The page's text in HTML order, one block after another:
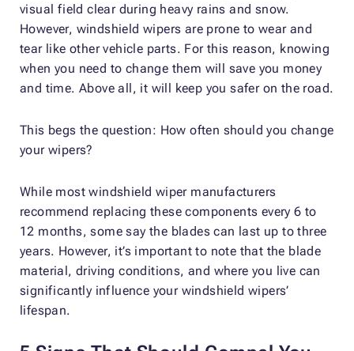
visual field clear during heavy rains and snow.
However, windshield wipers are prone to wear and
tear like other vehicle parts. For this reason, knowing
when you need to change them will save you money
and time. Above all, it will keep you safer on the road.
This begs the question: How often should you change
your wipers?
While most windshield wiper manufacturers
recommend replacing these components every 6 to
12 months, some say the blades can last up to three
years. However, it’s important to note that the blade
material, driving conditions, and where you live can
significantly influence your windshield wipers’
lifespan.